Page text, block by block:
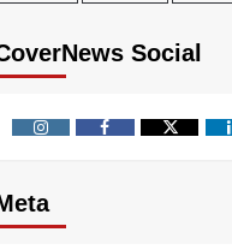
Social
InstagramFacebookTwitter